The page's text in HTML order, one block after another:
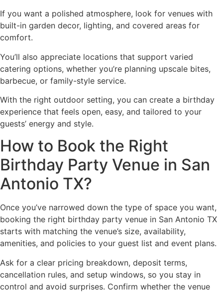
If you want a polished atmosphere, look for venues with
built-in garden decor, lighting, and covered areas for
comfort.
You’ll also appreciate locations that support varied
catering options, whether you’re planning upscale bites,
barbecue, or family-style service.
With the right outdoor setting, you can create a birthday
experience that feels open, easy, and tailored to your
guests’ energy and style.
How to Book the Right
Birthday Party Venue in San
Antonio TX?
Once you’ve narrowed down the type of space you want,
booking the right birthday party venue in San Antonio TX
starts with matching the venue’s size, availability,
amenities, and policies to your guest list and event plans.
Ask for a clear pricing breakdown, deposit terms,
cancellation rules, and setup windows, so you stay in
control and avoid surprises. Confirm whether the venue